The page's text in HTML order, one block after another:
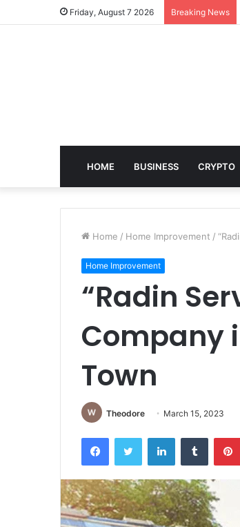
Friday, August 7 2026 Breaking News
HOME BUSINESS CRYPTO
Home / Home Improvement /
Home Improvement
“Radin
Company
Town
Theodore March 15, 2023
FacebookTwitter LinkedInTumblr